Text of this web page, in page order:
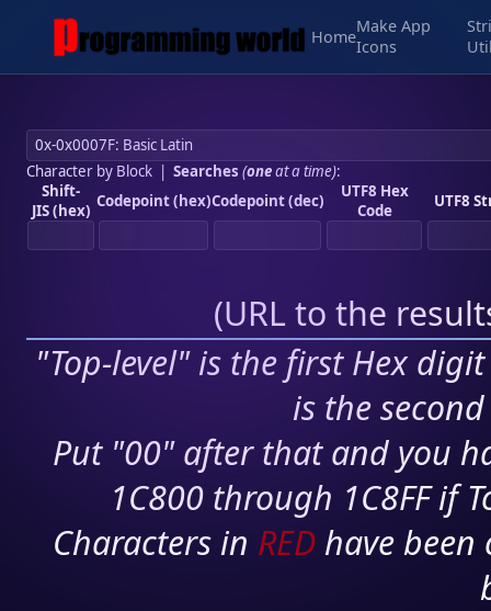
Home
Make App
Icons
Character by Block| Searches (oneat a time):
Shift-
JIS (hex) Codepoint (hex)Codepoint (dec)
UTF8 Hex
Code
UTF8
(URL to the
"Top-level" is the first Hex
is the
Put "00" after that and you
1C800 through 1C8FF if
Characters in RED have